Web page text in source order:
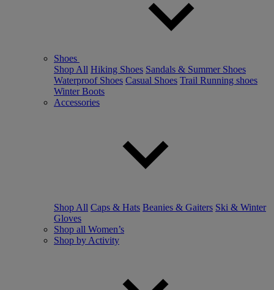
Shoes
Shop All Hiking Shoes Sandals & Summer Shoes
Waterproof Shoes Casual Shoes Trail Running shoes
Winter Boots
Accessories
Shop All Caps & Hats Beanies & Gaiters Ski & Winter
Gloves
Shop all Women’s
Shop by Activity